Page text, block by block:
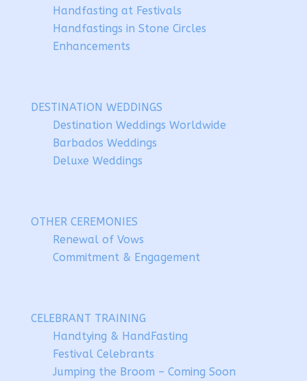
Handfasting at Festivals
Handfastings in Stone Circles
Enhancements
DESTINATION WEDDINGS
Destination Weddings Worldwide
Barbados Weddings
Deluxe Weddings
OTHER CEREMONIES
Renewal of Vows
Commitment & Engagement
CELEBRANT TRAINING
Handtying & HandFasting
Festival Celebrants
Jumping the Broom – Coming Soon